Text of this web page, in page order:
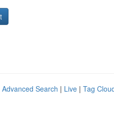
Advanced Search | Live | Tag